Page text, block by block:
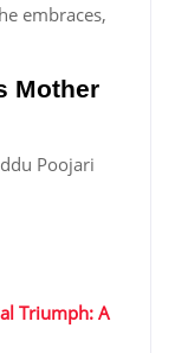
embraces,
Mother
Poojari
Triumph: A